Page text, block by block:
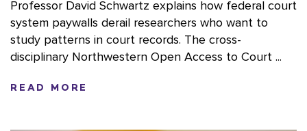
Professor David Schwartz explains how federal court
system paywalls derail researchers who want to
study patterns in court records. The cross-
disciplinary Northwestern Open Access to Court ...
READ MORE